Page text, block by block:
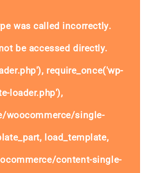
was called incorrectly.
be accessed directly.
require_once('wp-
loader.php'),
woocommerce/single-
load_template,
content-single-